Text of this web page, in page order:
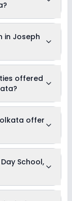
in Joseph
up to Rs.
Charges,
offered
offer
on the
Entally,
for